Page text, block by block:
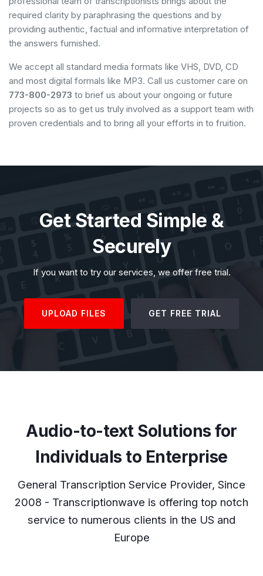
required clarity by paraphrasing the questions and by
providing authentic, factual and informative interpretation of
the answers furnished.
We accept all standard media formats like VHS, DVD, CD
and most digital formals like MP3. Call us customer care on
773-800-2973 to brief us about your ongoing or future
projects so as to get us truly involved as a support team with
proven credentials and to bring all your efforts in to fruition.
Get Started Simple &
Securely
If you want to try our services, we offer free trial.
UPLOAD FILES GET FREE TRIAL
Audio-to-text Solutions for
Individuals to Enterprise
General Transcription Service Provider, Since
2008 - Transcriptionwave is offering top notch
service to numerous clients in the US and
Europe